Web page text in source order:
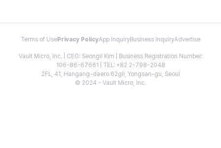
Terms of Use Privacy PolicyApp InquiryBusiness InquiryAdvertise
Vault Micro, Inc. | CEO: Seongil Kim | Business Registration Number:
106-86-67661 | TEL: +82 2-798-2048
2FL, 41, Hangang-daero 62gil, Yongsan-gu, Seoul
© 2024 - Vault Micro, Inc.